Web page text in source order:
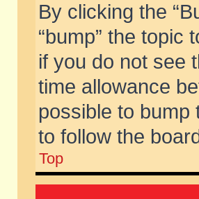
By clicking the
“bump” the topic
if you do not see
time allowance
possible to bump
to follow the
Top